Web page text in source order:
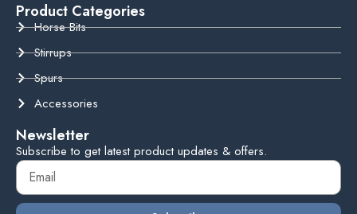
Product Categories
Horse Bits
Stirrups
Spurs
Accessories
Newsletter
Subscribe to get latest product updates & offers.